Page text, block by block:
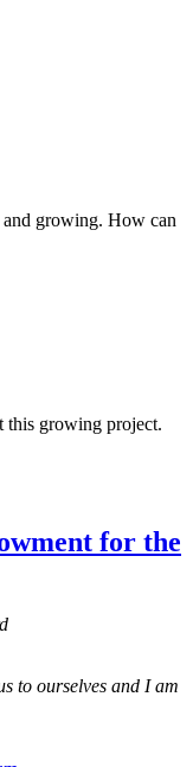
growing. How can
this growing project.
to ourselves and I am